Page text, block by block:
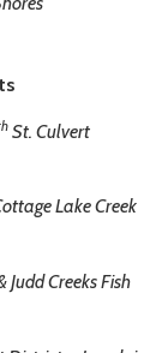
St. Culvert
Lake Creek
Creeks Fish